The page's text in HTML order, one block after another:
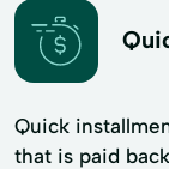
Quick
that is paid